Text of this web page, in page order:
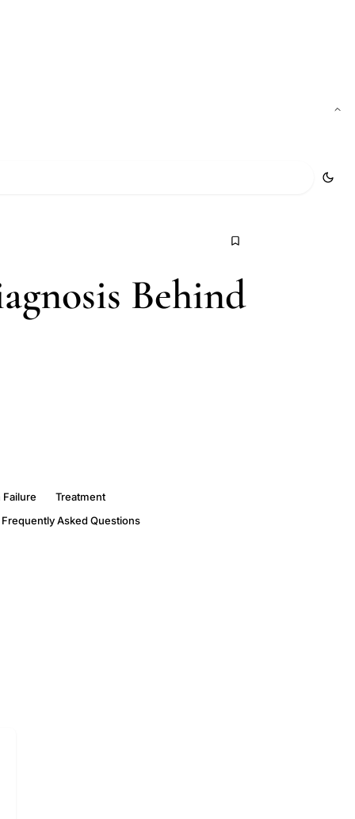
Behind
Failure
Treatment
Frequently Asked Questions